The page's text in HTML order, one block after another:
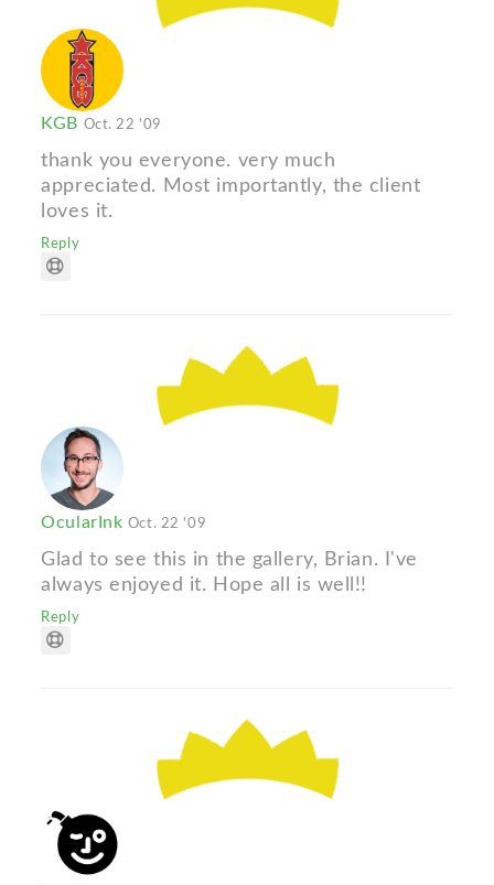
KGB Oct. 22 '09
thank you everyone. very much
appreciated. Most importantly, the client
loves it.
Reply
OcularInk Oct. 22 '09
Glad to see this in the gallery, Brian. I've
always enjoyed it. Hope all is well!!
Reply